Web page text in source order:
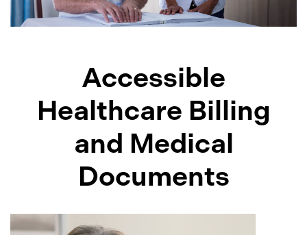
Accessible
Healthcare Billing
and Medical
Documents